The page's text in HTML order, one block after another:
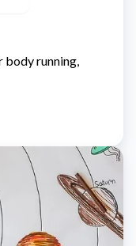
body running,